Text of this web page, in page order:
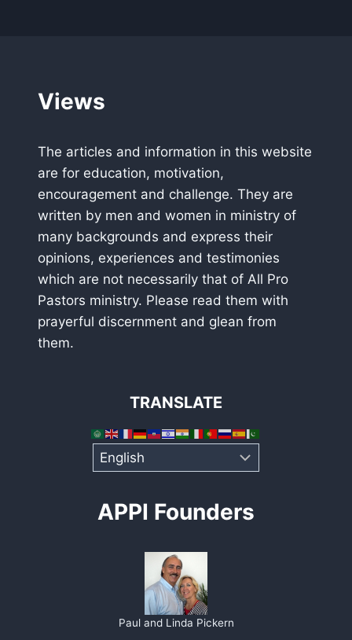
Views
The articles and information in this website
are for education, motivation,
encouragement and challenge. They are
written by men and women in ministry of
many backgrounds and express their
opinions, experiences and testimonies
which are not necessarily that of All Pro
Pastors ministry. Please read them with
prayerful discernment and glean from
them.
TRANSLATE
APPI Founders
Paul and Linda Pickern